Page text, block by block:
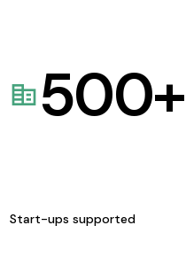
500+
Start-ups supported